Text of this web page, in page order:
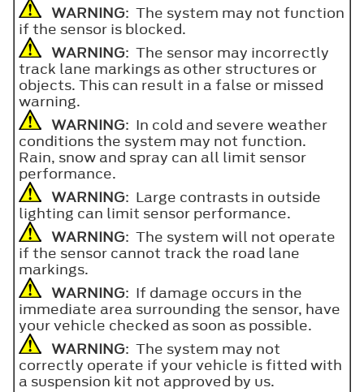
WARNING: The system may not function
if the sensor is blocked.
WARNING: The sensor may incorrectly
track lane markings as other structures or
objects. This can result in a false or missed
warning.
WARNING: In cold and severe weather
conditions the system may not function.
Rain, snow and spray can all limit sensor
performance.
WARNING: Large contrasts in outside
lighting can limit sensor performance.
WARNING: The system will not operate
if the sensor cannot track the road lane
markings.
WARNING: If damage occurs in the
immediate area surrounding the sensor, have
your vehicle checked as soon as possible.
WARNING: The system may not
correctly operate if your vehicle is fitted with
a suspension kit not approved by us.